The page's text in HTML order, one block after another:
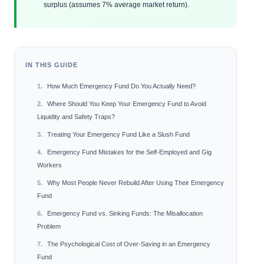
surplus (assumes 7% average market return).
IN THIS GUIDE
How Much Emergency Fund Do You Actually Need?
Where Should You Keep Your Emergency Fund to Avoid
Liquidity and Safety Traps?
Treating Your Emergency Fund Like a Slush Fund
Emergency Fund Mistakes for the Self-Employed and Gig
Workers
Why Most People Never Rebuild After Using Their Emergency
Fund
Emergency Fund vs. Sinking Funds: The Misallocation
Problem
The Psychological Cost of Over-Saving in an Emergency
Fund